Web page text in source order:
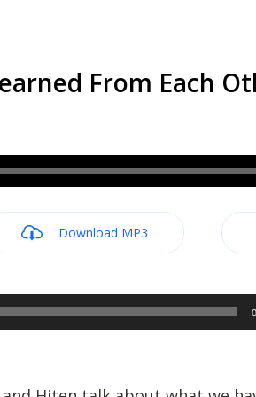
From Each
Download MP3